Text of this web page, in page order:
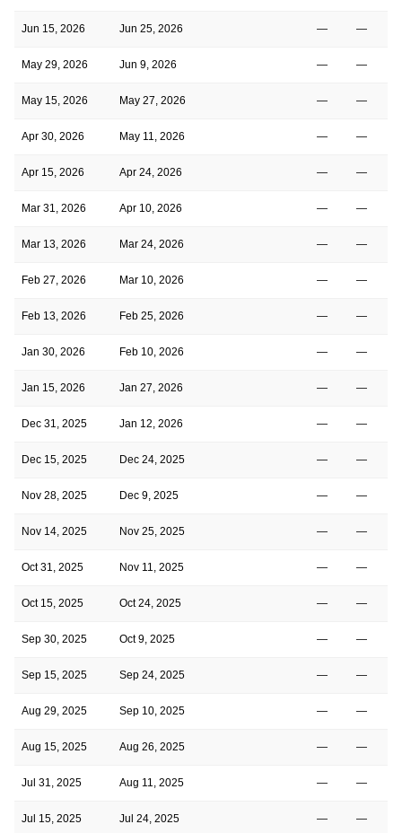
Jun 15, 2026 Jun 25, 2026 — —
May 29, 2026 Jun 9, 2026 — —
May 15, 2026 May 27, 2026 — —
Apr 30, 2026 May 11, 2026 — —
Apr 15, 2026 Apr 24, 2026 — —
Mar 31, 2026 Apr 10, 2026 — —
Mar 13, 2026 Mar 24, 2026 — —
Feb 27, 2026 Mar 10, 2026 — —
Feb 13, 2026 Feb 25, 2026 — —
Jan 30, 2026 Feb 10, 2026 — —
Jan 15, 2026 Jan 27, 2026 — —
Dec 31, 2025 Jan 12, 2026 — —
Dec 15, 2025 Dec 24, 2025 — —
Nov 28, 2025 Dec 9, 2025 — —
Nov 14, 2025 Nov 25, 2025 — —
Oct 31, 2025 Nov 11, 2025 — —
Oct 15, 2025 Oct 24, 2025 — —
Sep 30, 2025 Oct 9, 2025 — —
Sep 15, 2025 Sep 24, 2025 — —
Aug 29, 2025 Sep 10, 2025 — —
Aug 15, 2025 Aug 26, 2025 — —
Jul 31, 2025 Aug 11, 2025 — —
Jul 15, 2025 Jul 24, 2025 — —